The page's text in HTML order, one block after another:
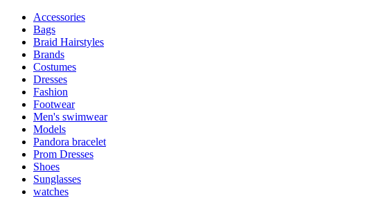
Accessories
Bags
Braid Hairstyles
Brands
Costumes
Dresses
Fashion
Footwear
Men's swimwear
Models
Pandora bracelet
Prom Dresses
Shoes
Sunglasses
watches